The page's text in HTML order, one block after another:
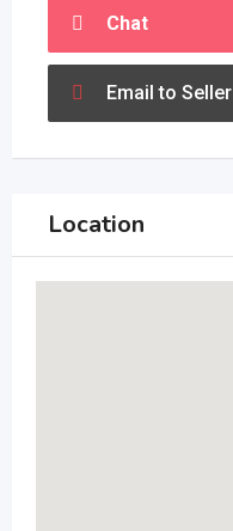
Chat
Email to Seller
Location